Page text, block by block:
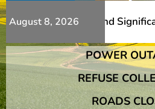
August 8, 2026
Additional Slips And
Additional Slips And
POWER
REFUSE
ROADS